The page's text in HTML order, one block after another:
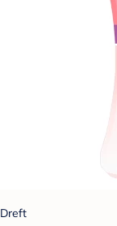
Dreft